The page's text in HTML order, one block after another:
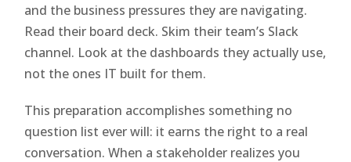
and the business pressures they are navigating.
Read their board deck. Skim their team’s Slack
channel. Look at the dashboards they actually use,
not the ones IT built for them.
This preparation accomplishes something no
question list ever will: it earns the right to a real
conversation. When a stakeholder realizes you